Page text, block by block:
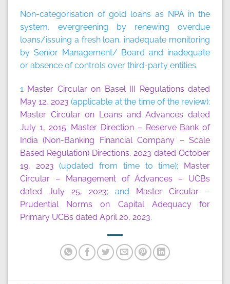
Non-categorisation of gold loans as NPA in the
system, evergreening by renewing overdue
loans/issuing a fresh loan, inadequate monitoring
by Senior Management/ Board and inadequate
or absence of controls over third-party entities.
1 Master Circular on Basel III Regulations dated
May 12, 2023 (applicable at the time of the review);
Master Circular on Loans and Advances dated
July 1, 2015; Master Direction – Reserve Bank of
India (Non-Banking Financial Company – Scale
Based Regulation) Directions, 2023 dated October
19, 2023 (updated from time to time); Master
Circular – Management of Advances – UCBs
dated July 25, 2023; and Master Circular –
Prudential Norms on Capital Adequacy for
Primary UCBs dated April 20, 2023.